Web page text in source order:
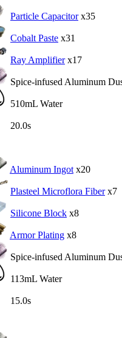
Particle Capacitorx35
Cobalt Paste x31
Ray Amplifierx17
Spice-infused Aluminum
510mL Water
20.0s
Aluminum Ingot x20
Plasteel Microflora Fiberx7
Silicone Block x8
Armor Plating x8
Spice-infused Aluminum
113mL Water
15.0s